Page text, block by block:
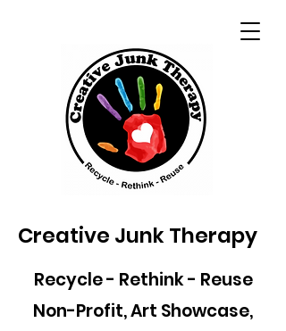
Creative Junk Therapy
Recycle - Rethink - Reuse
Non-Profit, Art Showcase,